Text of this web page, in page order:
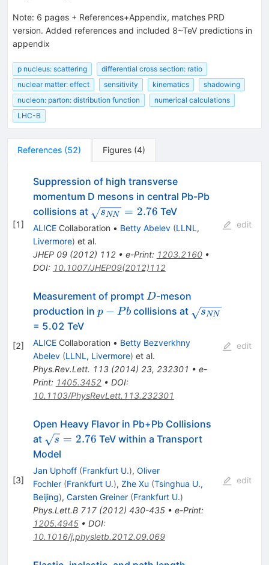
Note: 6 pages + References+Appendix, matches PRD
version. Added references and included 8~TeV predictions in
appendix
p nucleus: scattering
differential cross section: ratio
nuclear matter: effect
sensitivity kinematics
shadowing
nucleon: parton: distribution function
numerical calculations
LHC-B
References (52) Figures (4)
[1]
Suppression of high transverse
momentum D mesons in central Pb-Pb
collisions at \sqrt{s_{NN}}=2.76
sNN = 2.76 TeV
ALICECollaboration • Betty Abelev (LLNL,
Livermore) et al.
JHEP 09(2012) 112• e-Print: 1203.2160•
DOI: 10.1007/JHEP09(2012)112
edit
[2]
Measurement of prompt D
D-meson
production in p-
p − Pb collisions at \sqrt{s_{NN}}
sNN
= 5.02 TeV
ALICECollaboration • Betty Bezverkhny
Abelev (LLNL, Livermore) et al.
Phys.Rev.Lett. 113(2014) 23, 232301 • e-
Print: 1405.3452• DOI:
10.1103/PhysRevLett.113.232301
edit
[3]
Open Heavy Flavor in Pb+Pb Collisions
at \sqrt{s}=2.76
s = 2.76 TeV within a Transport
Model
Jan Uphoff (Frankfurt U.), Oliver
Fochler (Frankfurt U.), Zhe Xu (Tsinghua U.,
Beijing), Carsten Greiner (Frankfurt U.)
Phys.Lett.B 717(2012) 430-435• e-Print:
1205.4945• DOI:
10.1016/j.physletb.2012.09.069
edit